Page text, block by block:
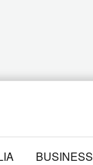
BUSINESS